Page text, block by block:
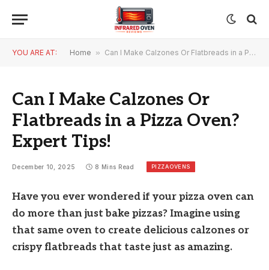
YOU ARE AT: Home » Can I Make Calzones Or Flatbreads in a Pizza Oven? Expert Tips!
Can I Make Calzones Or
Flatbreads in a Pizza Oven?
Expert Tips!
December 10, 2025 8 Mins Read PIZZA OVENS
Have you ever wondered if your pizza oven can
do more than just bake pizzas? Imagine using
that same oven to create delicious calzones or
crispy flatbreads that taste just as amazing.